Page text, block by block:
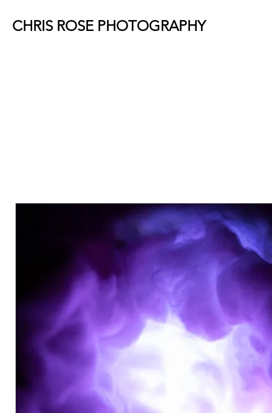
CHRIS ROSE PHOTOGRAPHY